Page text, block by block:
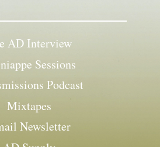
AD Interview
Sessions
Podcast
Mixtapes
Newsletter